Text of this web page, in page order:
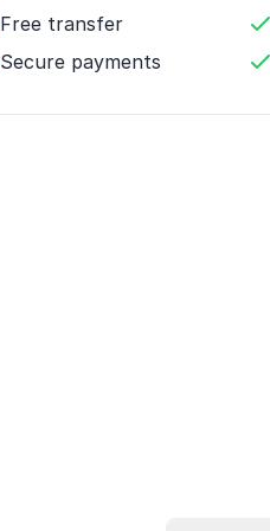
Free transfer
Secure payments